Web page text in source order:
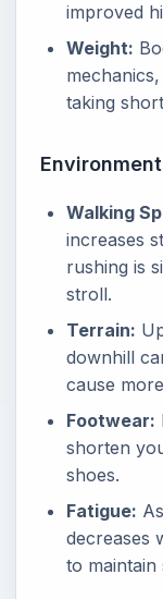
improved
Weight:
taking
Walking
increases
rushing is
stroll.
Terrain:
downhill
cause
Footwear:
shorten
shoes.
Fatigue:
decreases
to maintain